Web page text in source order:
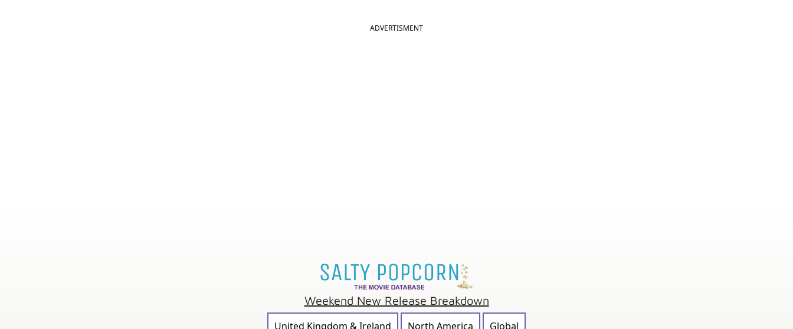
ADVERTISMENT
Weekend New Release Breakdown
United Kingdom & Ireland North America Global